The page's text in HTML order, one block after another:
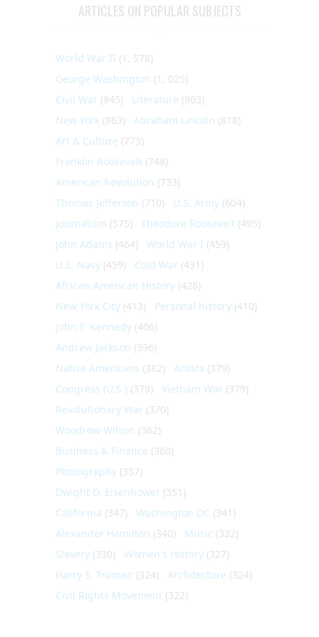
ARTICLES ON POPULAR SUBJECTS
World War II (1, 578)
George Washington (1, 025)
Civil War (945) Literature (903)
New York (863) Abraham Lincoln (818)
Art & Culture (773)
Franklin Roosevelt (748)
American Revolution (733)
Thomas Jefferson (710) U.S. Army (604)
Journalism (575) Theodore Roosevelt (495)
John Adams (464) World War I (459)
U.S. Navy (459) Cold War (431)
African-American History (428)
New York City (413) Personal history (410)
John F. Kennedy (406)
Andrew Jackson (396)
Native Americans (382) Artists (379)
Congress (U.S.) (379) Vietnam War (379)
Revolutionary War (370)
Woodrow Wilson (362)
Business & Finance (360)
Photography (357)
Dwight D. Eisenhower (351)
California (347) Washington DC (341)
Alexander Hamilton (340) Music (332)
Slavery (330) Women's History (327)
Harry S. Truman (324) Architecture (324)
Civil Rights Movement (322)